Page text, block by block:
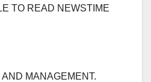
TO READ NEWSTIME
MANAGEMENT.